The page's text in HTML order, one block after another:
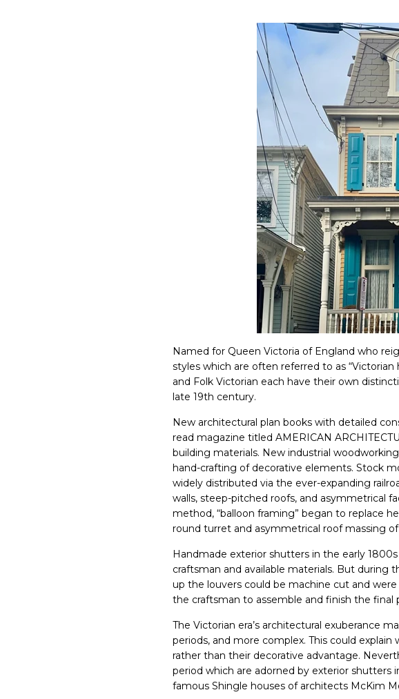
Named for Queen Victoria of England who
styles which are often referred to as
and Folk Victorian each have their own
late 19th century.
New architectural plan books with detailed
read magazine titled AMERICAN
building materials. New industrial
hand-crafting of decorative elements. Stock
widely distributed via the ever-expanding
walls, steep-pitched roofs, and asymmetrical
method, “balloon framing” began to replace
round turret and asymmetrical roof massing
Handmade exterior shutters in the early
craftsman and available materials. But during
up the louvers could be machine cut and
the craftsman to assemble and finish the final
The Victorian era’s architectural exuberance
periods, and more complex. This could
rather than their decorative advantage.
period which are adorned by exterior shutters
famous Shingle houses of architects McKim